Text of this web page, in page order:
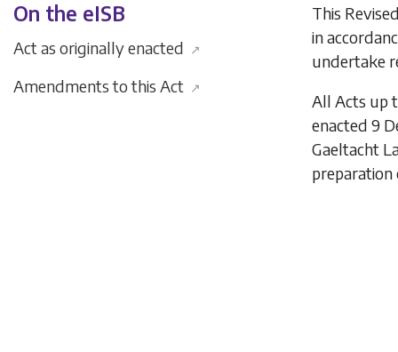
On the eISB
Act as originally enacted ↗
Amendments to this Act ↗
This
in
undertake
All Acts up
enacted 9
Gaeltacht
preparation